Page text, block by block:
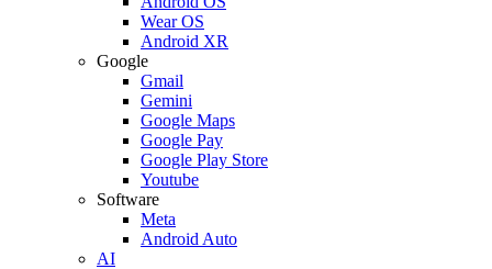
Wear OS
Android XR
Google
Gmail
Gemini
Google Maps
Google Pay
Google Play Store
Youtube
Software
Meta
Android Auto
AI